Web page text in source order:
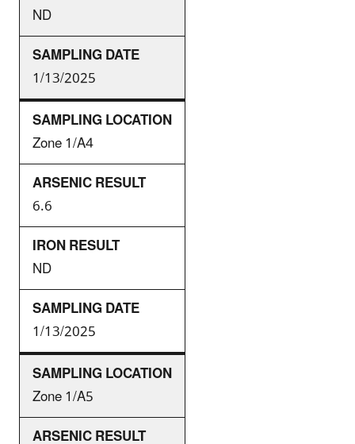
ND
1/13/2025
Zone 1/A4
6.6
ND
1/13/2025
Zone 1/A5